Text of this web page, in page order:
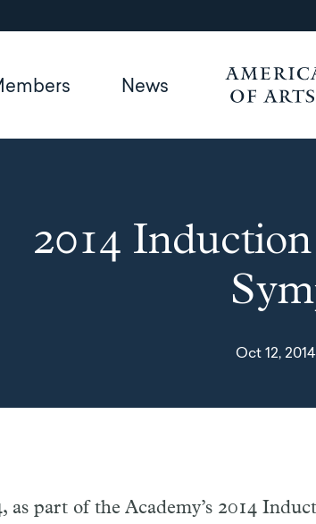
News
2014
Oct 12, 2014
as part of the Academy’s 2014